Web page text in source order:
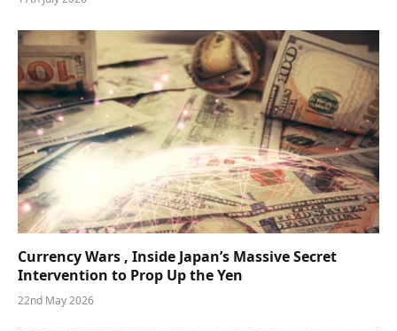
Currency Wars , Inside Japan’s Massive Secret
Intervention to Prop Up the Yen
22nd May 2026